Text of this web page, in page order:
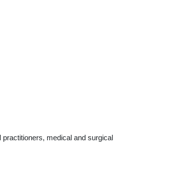
medical and surgical